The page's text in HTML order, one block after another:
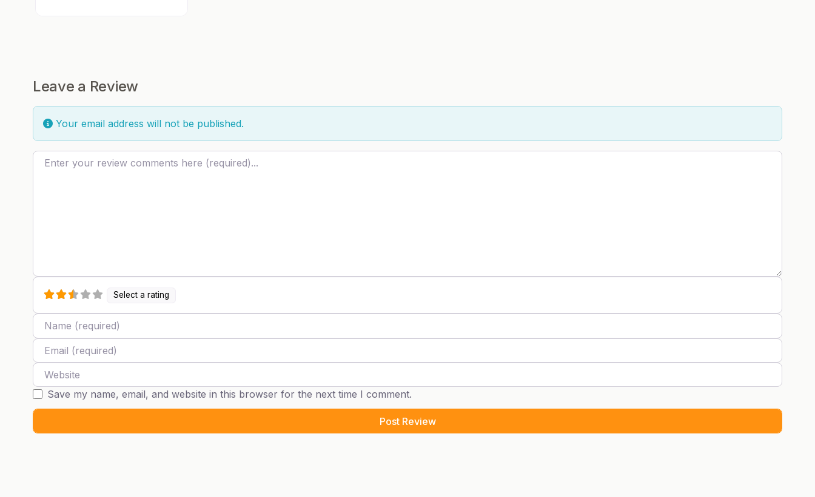
Leave a Review
Your email address will not be published.
Review text
Select a rating
Name
Email
Website
Save my name, email, and website in this browser for the next time I comment.